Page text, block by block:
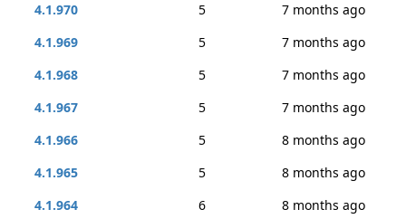
4.1.970
5
7 months ago
4.1.969
5
7 months ago
4.1.968
5
7 months ago
4.1.967
5
7 months ago
4.1.966
5
8 months ago
4.1.965
5
8 months ago
4.1.964
6
8 months ago